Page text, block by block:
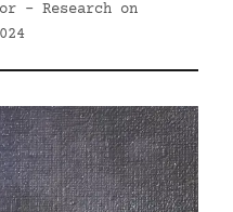
- Research on